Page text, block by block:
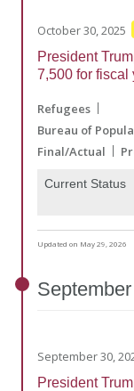
October 30, 2025
President
7,500 for fiscal
Refugees
Bureau of
Final/Actual
Current Status
Updated on May 29, 2026
September
September 30,
President